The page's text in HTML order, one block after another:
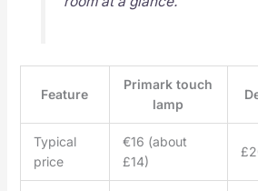
Feature
Primark touch
lamp
Typical
price
€16 (about
£14)